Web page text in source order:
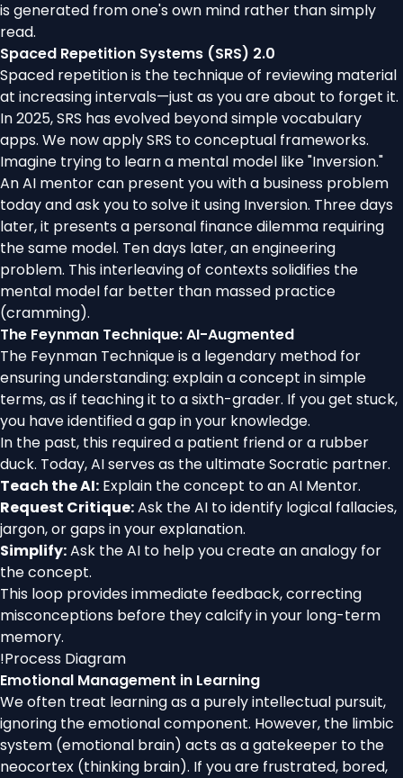
is generated from one's own mind rather than simply
read.
Spaced Repetition Systems (SRS) 2.0
Spaced repetition is the technique of reviewing material
at increasing intervals—just as you are about to forget it.
In 2025, SRS has evolved beyond simple vocabulary
apps. We now apply SRS to conceptual frameworks.
Imagine trying to learn a mental model like "Inversion."
An AI mentor can present you with a business problem
today and ask you to solve it using Inversion. Three days
later, it presents a personal finance dilemma requiring
the same model. Ten days later, an engineering
problem. This interleaving of contexts solidifies the
mental model far better than massed practice
(cramming).
The Feynman Technique: AI-Augmented
The Feynman Technique is a legendary method for
ensuring understanding: explain a concept in simple
terms, as if teaching it to a sixth-grader. If you get stuck,
you have identified a gap in your knowledge.
In the past, this required a patient friend or a rubber
duck. Today, AI serves as the ultimate Socratic partner.
Teach the AI: Explain the concept to an AI Mentor.
Request Critique:Ask the AI to identify logical fallacies,
jargon, or gaps in your explanation.
Simplify:Ask the AI to help you create an analogy for
the concept.
This loop provides immediate feedback, correcting
misconceptions before they calcify in your long-term
memory.
!Process Diagram
Emotional Management in Learning
We often treat learning as a purely intellectual pursuit,
ignoring the emotional component. However, the limbic
system (emotional brain) acts as a gatekeeper to the
neocortex (thinking brain). If you are frustrated, bored,